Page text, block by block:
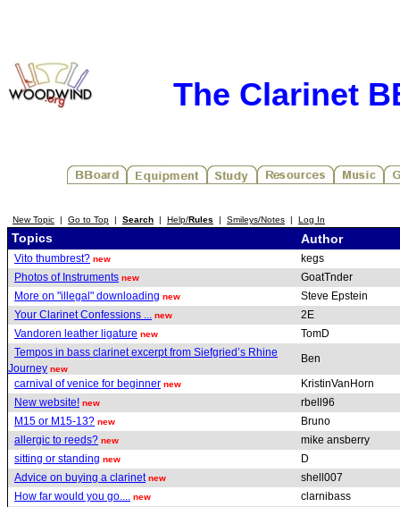
The Clarinet
New Topic | Go to Top | Search | Help/Rules | Smileys/Notes | Log In
Topics Author
Vito thumbrest? new
kegs
Photos of Instruments new
GoatTnder
More on "illegal" downloading new
Steve Epstein
Your Clarinet Confessions ...
new
2E
Vandoren leather ligature new
TomD
Tempos in bass clarinet excerpt from Siefgried’s Rhine
Journey new
Ben
carnival of venice for beginner new
KristinVanHorn
New website! new
rbell96
M15 or M15-13? new
Bruno
allergic to reeds? new
mike ansberry
sitting or standing new
D
Advice on buying a clarinet new
shell007
How far would you go....
new
clarnibass